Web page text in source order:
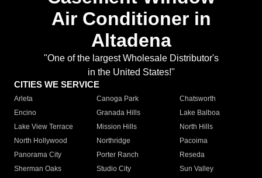
Air Conditioner in
Altadena
"One of the largest Wholesale Distributor's
in the United States!"
CITIES WE SERVICE
Arleta Canoga Park
Chatsworth
Encino
Granada Hills
Lake Balboa
Lake View Terrace
Mission Hills
North Hills
North Hollywood
Northridge
Pacoima
Panorama City
Porter Ranch
Reseda
Sherman Oaks
Studio City
Sun Valley